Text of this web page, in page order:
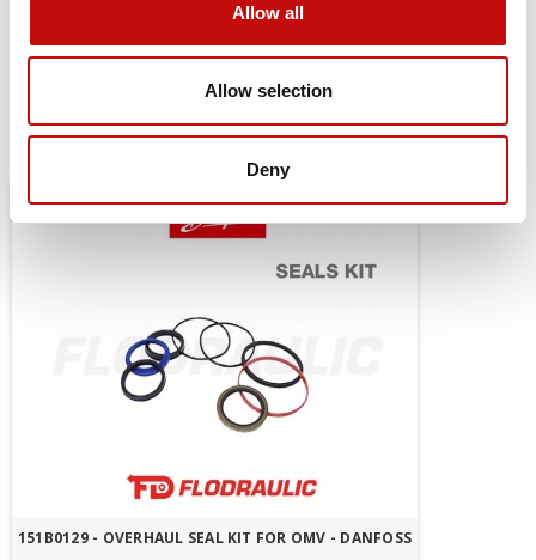
Allow all
Allow selection
Deny
You might also be interested in
151B0129 - OVERHAUL SEAL KIT FOR OMV - DANFOSS